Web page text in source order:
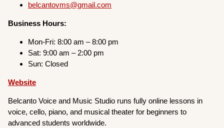
belcantovms@gmail.com
Business Hours:
Mon-Fri: 8:00 am – 8:00 pm
Sat: 9:00 am – 2:00 pm
Sun: Closed
Website
Belcanto Voice and Music Studio runs fully online lessons in
voice, cello, piano, and musical theater for beginners to
advanced students worldwide.